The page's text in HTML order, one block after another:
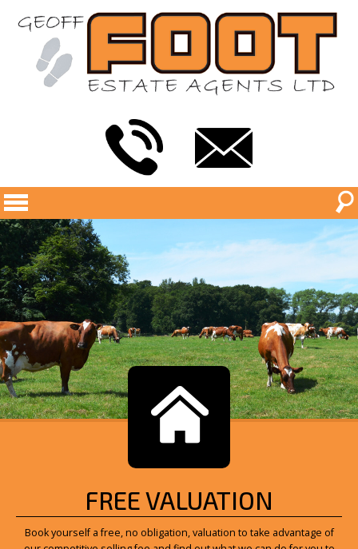
FREE VALUATION
Book yourself a free, no obligation, valuation to take advantage of